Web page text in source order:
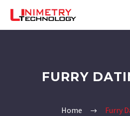
FURRY
Home Furry